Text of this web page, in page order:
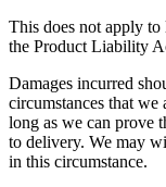
This does not apply
the Product Liability
Damages incurred
circumstances that we
long as we can prove
to delivery. We may
in this circumstance.